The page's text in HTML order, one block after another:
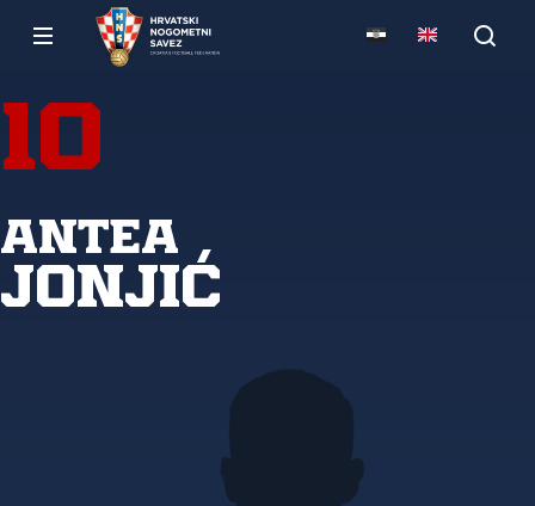
10
Antea
Jonjić